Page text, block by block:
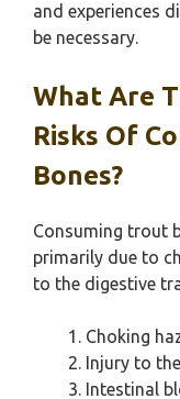
and experiences
be necessary.
What Are
Risks Of
Bones?
Consuming trout
primarily due to
to the digestive
Choking
Injury to
Intestinal